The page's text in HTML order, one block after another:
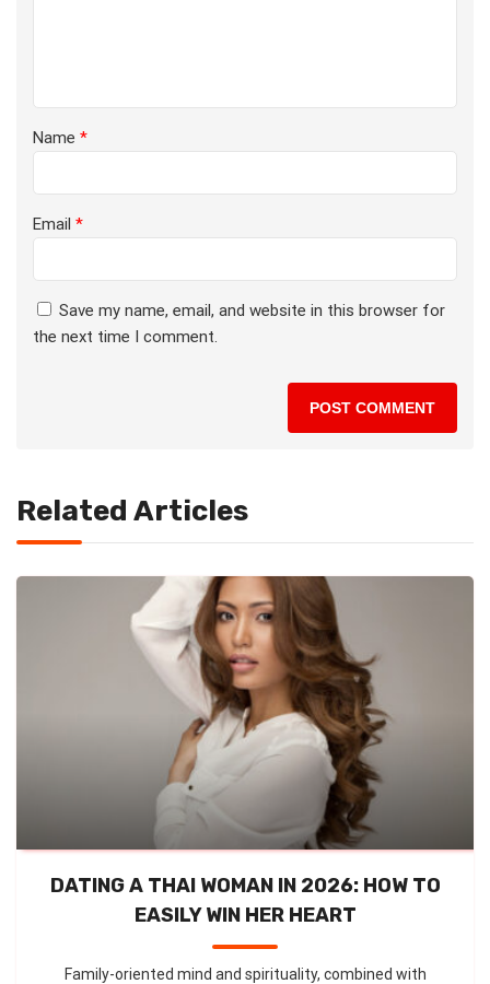
Name *
Email *
Save my name, email, and website in this browser for
the next time I comment.
Related Articles
DATING A THAI WOMAN IN 2026: HOW TO
EASILY WIN HER HEART
Family-oriented mind and spirituality, combined with